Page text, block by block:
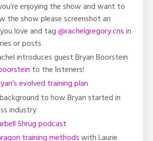
enjoying the show and want to
the show please screenshot an
love and tag@rachelgregory.cnsin
or posts
introduces guest Bryan Boorstein
to the listeners!
evolved training plan
to how Bryan started in
industry
Shrug podcast
training methodswith Laurie